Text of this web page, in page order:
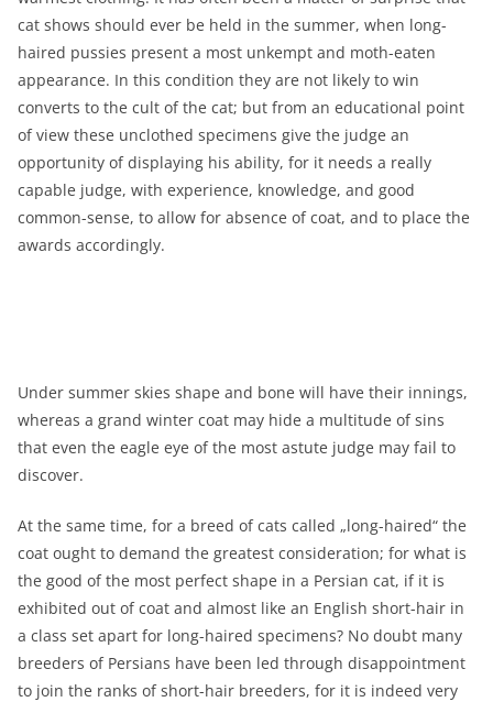
cat shows should ever be held in the summer, when long-
haired pussies present a most unkempt and moth-eaten
appearance. In this condition they are not likely to win
converts to the cult of the cat; but from an educational point
of view these unclothed specimens give the judge an
opportunity of displaying his ability, for it needs a really
capable judge, with experience, knowledge, and good
common-sense, to allow for absence of coat, and to place the
awards accordingly.
Under summer skies shape and bone will have their innings,
whereas a grand winter coat may hide a multitude of sins
that even the eagle eye of the most astute judge may fail to
discover.
At the same time, for a breed of cats called „long-haired“ the
coat ought to demand the greatest consideration; for what is
the good of the most perfect shape in a Persian cat, if it is
exhibited out of coat and almost like an English short-hair in
a class set apart for long-haired specimens? No doubt many
breeders of Persians have been led through disappointment
to join the ranks of short-hair breeders, for it is indeed very